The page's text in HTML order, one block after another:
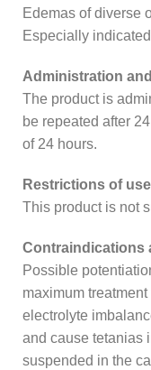
Edemas of diverse
Especially
Administration
The product is
be repeated after
of 24 hours.
Restrictions of
This product is not
Contraindications
Possible
maximum
electrolyte
and cause tetanias
suspended in the